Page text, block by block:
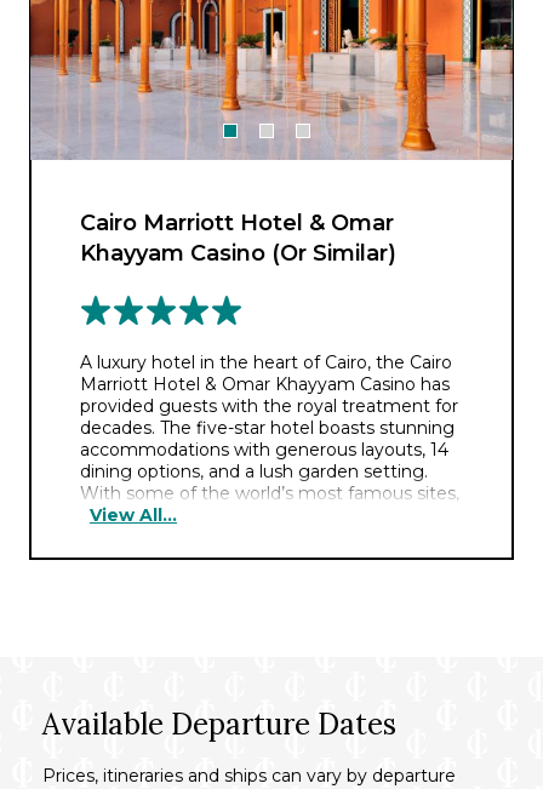
Cairo Marriott Hotel & Omar
Khayyam Casino (Or Similar)
A luxury hotel in the heart of Cairo, the Cairo
Marriott Hotel & Omar Khayyam Casino has
provided guests with the royal treatment for
decades. The five-star hotel boasts stunning
accommodations with generous layouts, 14
dining options, and a lush garden setting.
With some of the world’s most famous sites,
including the Pyramids, the Sphinx, and the
perfect hub for exploring the fascinating
View All...
Available Departure Dates
Prices, itineraries and ships can vary by departure